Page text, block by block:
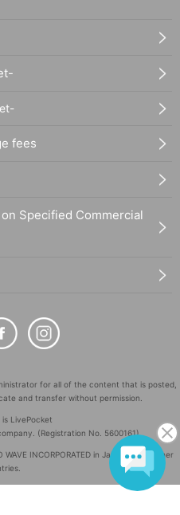
fees
Specified Commercial
for all of the content that is posted,
and transfer without permission.
LivePocket
(Registration No. 5600161)
INCORPORATED in Japan and in other